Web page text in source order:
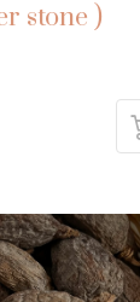
stone )